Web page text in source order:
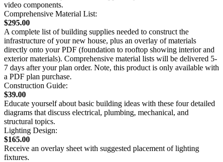
video components.
Comprehensive Material List:
$295.00
A complete list of building supplies needed to construct the
infrastructure of your new house, plus an overlay of materials
directly onto your PDF (foundation to rooftop showing interior and
exterior materials). Comprehensive material lists will be delivered 5-
7 days after your plan order. Note, this product is only available with
a PDF plan purchase.
Construction Guide:
$39.00
Educate yourself about basic building ideas with these four detailed
diagrams that discuss electrical, plumbing, mechanical, and
structural topics.
Lighting Design:
$165.00
Receive an overlay sheet with suggested placement of lighting
fixtures.